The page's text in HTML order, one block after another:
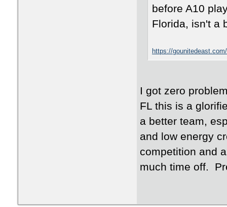
before A10
Florida, isn't a
https://
I got zero
FL this is a
a better team,
and low energy
competition and
much time off.